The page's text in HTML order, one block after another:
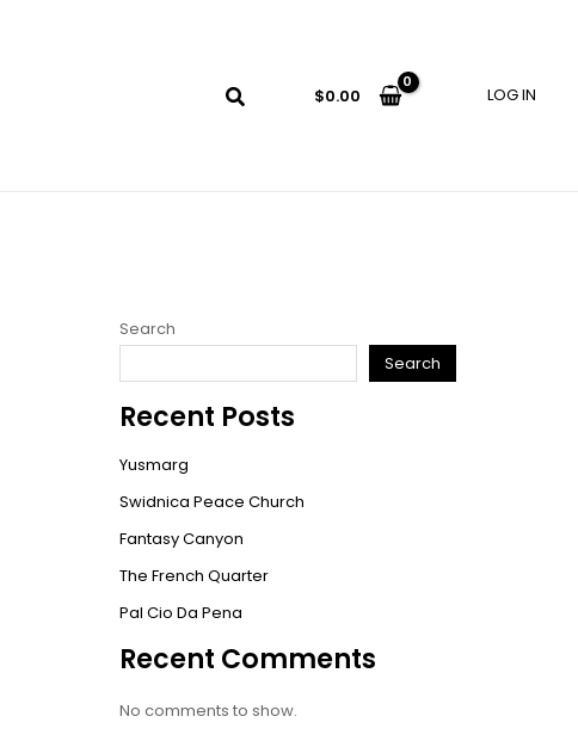
$0.00 LOG IN
Search
Search
Recent Posts
Yusmarg
Swidnica Peace Church
Fantasy Canyon
The French Quarter
Pal Cio Da Pena
Recent Comments
No comments to show.